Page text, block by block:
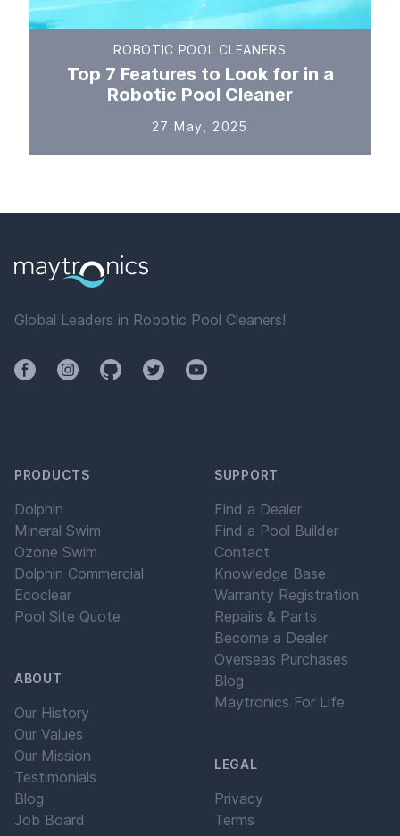
ROBOTIC POOL CLEANERS
Top 7 Features to Look for in a
Robotic Pool Cleaner
27 May, 2025
Global Leaders in Robotic Pool Cleaners!
FacebookInstagramGithubTwitterYouTube
PRODUCTS
Dolphin
Mineral Swim
Ozone Swim
Dolphin Commercial
Ecoclear
Pool Site Quote
ABOUT
Our History
Our Values
Our Mission
Testimonials
Blog
Job Board
SUPPORT
Find a Dealer
Find a Pool Builder
Contact
Knowledge Base
Warranty Registration
Repairs & Parts
Become a Dealer
Overseas Purchases
Blog
Maytronics For Life
LEGAL
Privacy
Terms